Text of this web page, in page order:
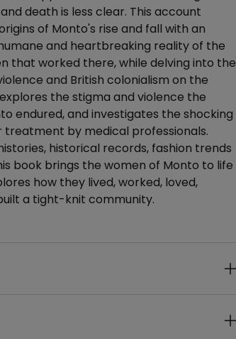
death is less clear. This account
of Monto's rise and fall with an
and heartbreaking reality of the
that worked there, while delving into the
and British colonialism on the
the stigma and violence the
endured, and investigates the shocking
treatment by medical professionals.
historical records, fashion trends
book brings the women of Monto to life
how they lived, worked, loved,
a tight-knit community.